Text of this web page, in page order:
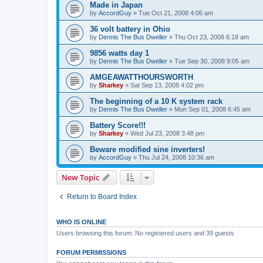
Made in Japan
by AccordGuy » Tue Oct 21, 2008 4:06 am
36 volt battery in Ohio
by Dennis The Bus Dweller » Thu Oct 23, 2008 6:18 am
9856 watts day 1
by Dennis The Bus Dweller » Tue Sep 30, 2008 9:05 am
AMGEAWATTHOURSWORTH
by Sharkey » Sat Sep 13, 2008 4:02 pm
The beginning of a 10 K system rack
by Dennis The Bus Dweller » Mon Sep 01, 2008 6:45 am
Battery Score!!!
by Sharkey » Wed Jul 23, 2008 3:48 pm
Beware modified sine inverters!
by AccordGuy » Thu Jul 24, 2008 10:36 am
New Topic
Return to Board Index
WHO IS ONLINE
Users browsing this forum: No registered users and 39 guests
FORUM PERMISSIONS